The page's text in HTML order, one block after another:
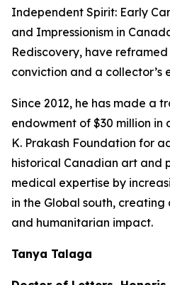
Independent Spirit: Early
and Impressionism in
Rediscovery, have
conviction and a collector’s
Since 2012, he has made a
endowment of $30 million
K. Prakash Foundation for
historical Canadian art and
medical expertise by
in the Global south,
and humanitarian impact.
Tanya Talaga